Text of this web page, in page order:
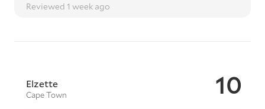
Reviewed 1 week ago
10
Elzette
Cape Town